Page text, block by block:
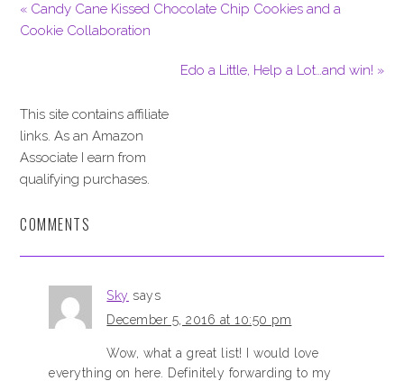
« Candy Cane Kissed Chocolate Chip Cookies and a
Cookie Collaboration
Edo a Little, Help a Lot…and win! »
This site contains affiliate
links. As an Amazon
Associate I earn from
qualifying purchases.
COMMENTS
Sky says
December 5, 2016 at 10:50 pm
Wow, what a great list! I would love
everything on here. Definitely forwarding to my